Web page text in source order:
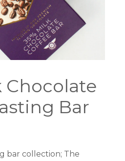
Chocolate
Bar
bar collection; The